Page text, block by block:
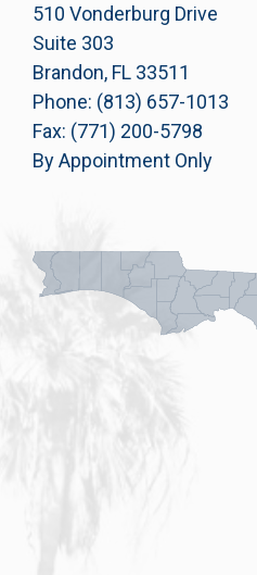
510 Vonderburg Drive
Suite 303
Brandon, FL 33511
Phone: (813) 657-1013
Fax: (771) 200-5798
By Appointment Only